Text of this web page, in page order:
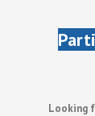
Looking